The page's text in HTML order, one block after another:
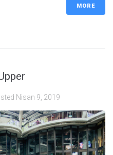
MORE
Nisan 9, 2019